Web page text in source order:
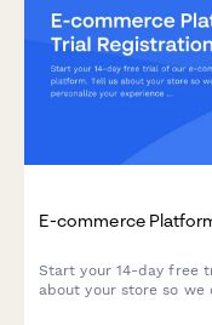
E-commerce
Start your 14-day free
about your store so we